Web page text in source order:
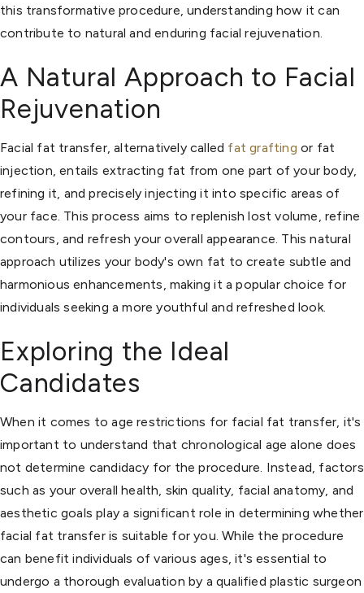
this transformative procedure, understanding how it can
contribute to natural and enduring facial rejuvenation.
A Natural Approach to Facial
Rejuvenation
Facial fat transfer, alternatively called fat grafting or fat
injection, entails extracting fat from one part of your body,
refining it, and precisely injecting it into specific areas of
your face. This process aims to replenish lost volume, refine
contours, and refresh your overall appearance. This natural
approach utilizes your body's own fat to create subtle and
harmonious enhancements, making it a popular choice for
individuals seeking a more youthful and refreshed look.
Exploring the Ideal
Candidates
When it comes to age restrictions for facial fat transfer, it's
important to understand that chronological age alone does
not determine candidacy for the procedure. Instead, factors
such as your overall health, skin quality, facial anatomy, and
aesthetic goals play a significant role in determining whether
facial fat transfer is suitable for you. While the procedure
can benefit individuals of various ages, it's essential to
undergo a thorough evaluation by a qualified plastic surgeon